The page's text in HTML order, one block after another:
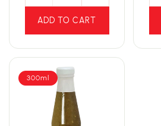
ADD TO CART
300ml